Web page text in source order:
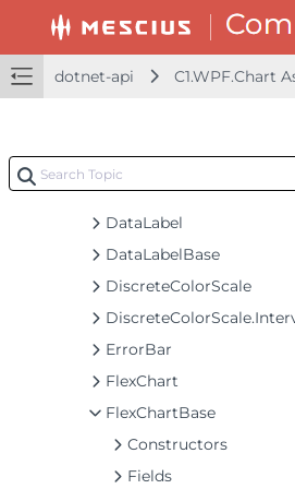
dotnet-api C1.WPF.Chart
C1Sunburst
C1TreeMap
ColorAxis
Contour
DataLabel
DataLabelBase
DiscreteColorScale
ErrorBar
FlexChart
FlexChartBase
Constructors
Fields